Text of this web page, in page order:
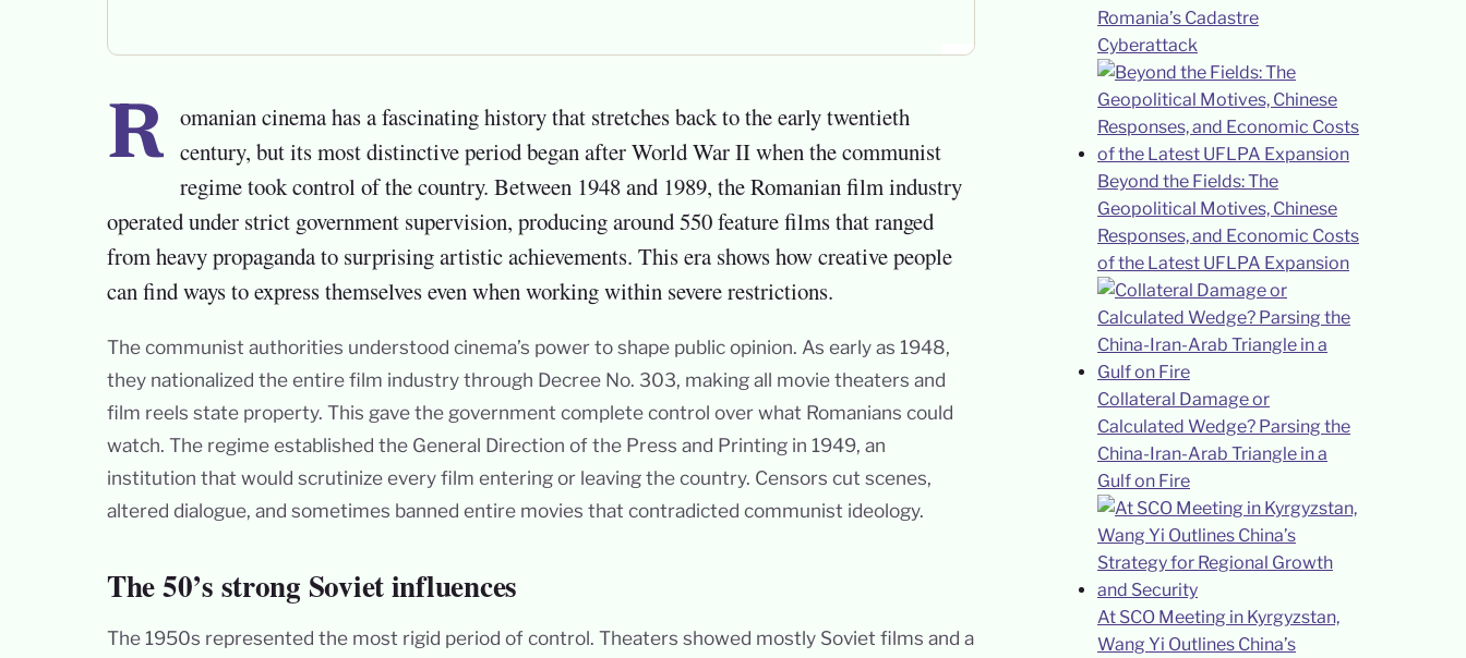
Romanian cinema has a fascinating history that stretches back to the early twentieth century, but its most distinctive period began after World War II when the communist
regime took control of the country. Between 1948 and 1989, the Romanian film industry
operated under strict government supervision, producing around 550 feature films that ranged
from heavy propaganda to surprising artistic achievements. This era shows how creative people
can find ways to express themselves even when working within severe restrictions.
The communist authorities understood cinema’s power to shape public opinion. As early as 1948,
they nationalized the entire film industry through Decree No. 303, making all movie theaters and
film reels state property. This gave the government complete control over what Romanians could
watch. The regime established the General Direction of the Press and Printing in 1949, an
institution that would scrutinize every film entering or leaving the country. Censors cut scenes,
altered dialogue, and sometimes banned entire movies that contradicted communist ideology.
The 50’s strong Soviet influences
The 1950s represented the most rigid period of control. Theaters showed mostly Soviet films and a
Romania’s Cadastre
Cyberattack
Beyond the Fields: The
Geopolitical Motives, Chinese
Responses, and Economic Costs
of the Latest UFLPA Expansion
Collateral Damage or
Calculated Wedge? Parsing the
China-Iran-Arab Triangle in a
Gulf on Fire
At SCO Meeting in Kyrgyzstan,
Wang Yi Outlines China’s